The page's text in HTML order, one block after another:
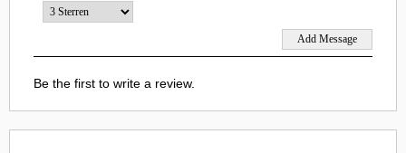
Be the first to write a review.